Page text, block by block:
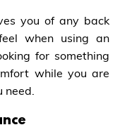
you of any back
when using an
for something
while you are
need.